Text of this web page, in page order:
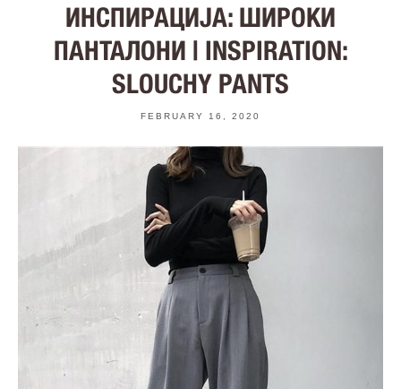
ИНСПИРАЦИЈА: ШИРОКИ
ПАНТАЛОНИ | INSPIRATION:
SLOUCHY PANTS
FEBRUARY 16, 2020